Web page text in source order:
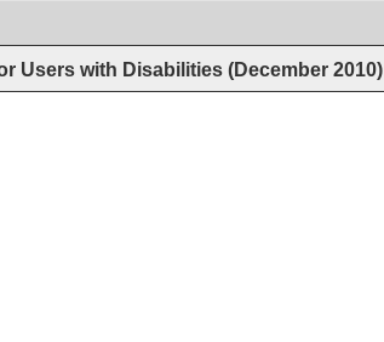
Users with Disabilities (December 2010)